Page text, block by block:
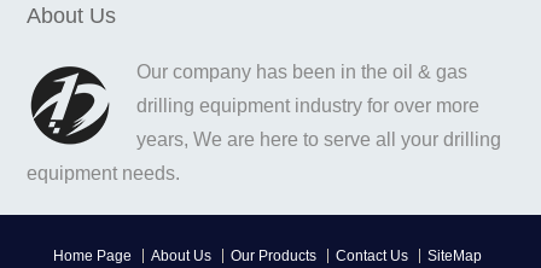
About Us
Our company has been in the oil & gas
drilling equipment industry for over more
years, We are here to serve all your drilling
equipment needs.
Home Page About Us Our Products Contact Us SiteMap